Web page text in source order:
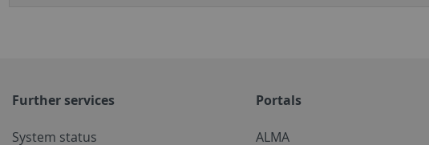
Further services
System status
Portals
ALMA